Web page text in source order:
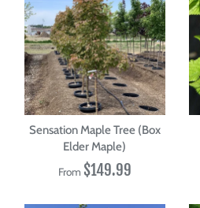
Sensation Maple Tree (Box
Elder Maple)
From $149.99